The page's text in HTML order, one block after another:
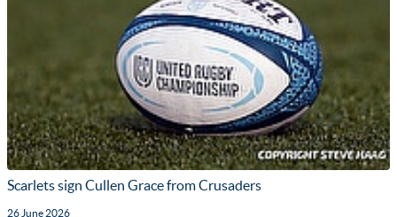
Scarlets sign Cullen Grace from Crusaders
26 June 2026